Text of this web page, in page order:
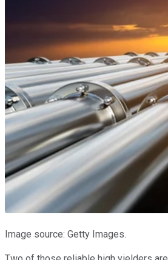
Image source: Getty Images.